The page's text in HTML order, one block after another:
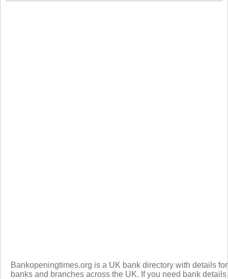
Bankopeningtimes.org is a UK bank directory with details for
banks and branches across the UK. If you need bank details